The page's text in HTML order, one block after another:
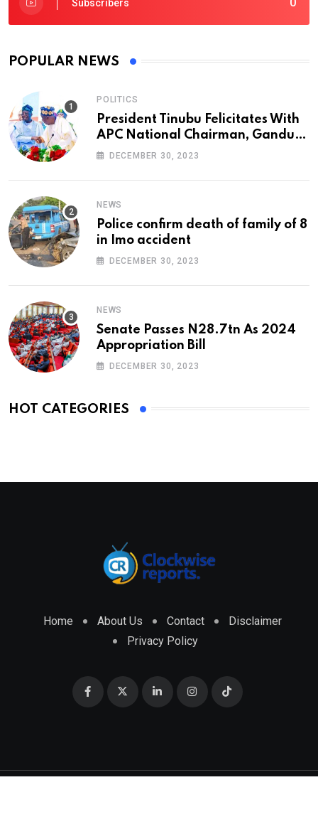
Subscribers
POPULAR NEWS
POLITICS
President Tinubu Felicitates With
APC National Chairman, Ganduje,
At 74
DECEMBER 30, 2023
NEWS
Police confirm death of family of 8
in Imo accident
DECEMBER 30, 2023
NEWS
Senate Passes N28.7tn As 2024
Appropriation Bill
DECEMBER 30, 2023
HOT CATEGORIES
Home About Us Contact
Disclaimer
Privacy Policy